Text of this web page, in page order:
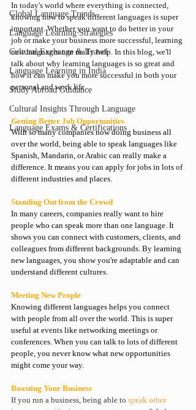
Global Language Trends
Language Learning Strategies
Cultural Exchange & Travel
Language Learning in India
Study Abroad Guidance
Cultural Insights Through Language
Language Exams & Certifications
In today's world where everything is connected,
knowing how to speak different languages is super
important. Whether you want to do better in your
job or make your business more successful, learning
new languages can really help. In this blog, we'll
talk about why learning languages is so great and
how it can make you more successful in both your
personal and work life.
Getting Better Job Opportunities
With so many companies now doing business all
over the world, being able to speak languages like
Spanish, Mandarin, or Arabic can really make a
difference. It means you can apply for jobs in lots of
different industries and places.
Standing Out from the Crowd
In many careers, companies really want to hire
people who can speak more than one language. It
shows you can connect with customers, clients, and
colleagues from different backgrounds. By learning
new languages, you show you're adaptable and can
understand different cultures.
Meeting New People
Knowing different languages helps you connect
with people from all over the world. This is super
useful at events like networking meetings or
conferences. When you can talk to lots of different
people, you never know what new opportunities
might come your way.
Boosting Your Business
If you run a business, being able to speak other